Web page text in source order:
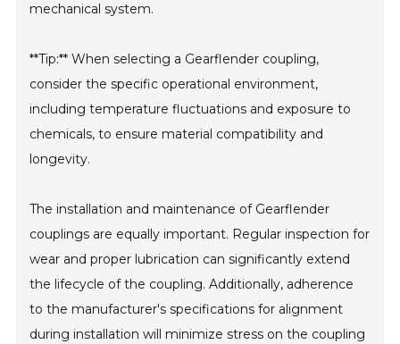
mechanical system.
**Tip:** When selecting a Gearflender coupling,
consider the specific operational environment,
including temperature fluctuations and exposure to
chemicals, to ensure material compatibility and
longevity.
The installation and maintenance of Gearflender
couplings are equally important. Regular inspection for
wear and proper lubrication can significantly extend
the lifecycle of the coupling. Additionally, adherence
to the manufacturer's specifications for alignment
during installation will minimize stress on the coupling